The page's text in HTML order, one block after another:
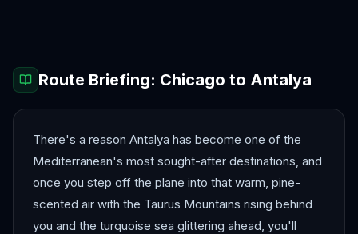
Route Briefing: Chicago to Antalya
There's a reason Antalya has become one of the
Mediterranean's most sought-after destinations, and
once you step off the plane into that warm, pine-
scented air with the Taurus Mountains rising behind
you and the turquoise sea glittering ahead, you'll